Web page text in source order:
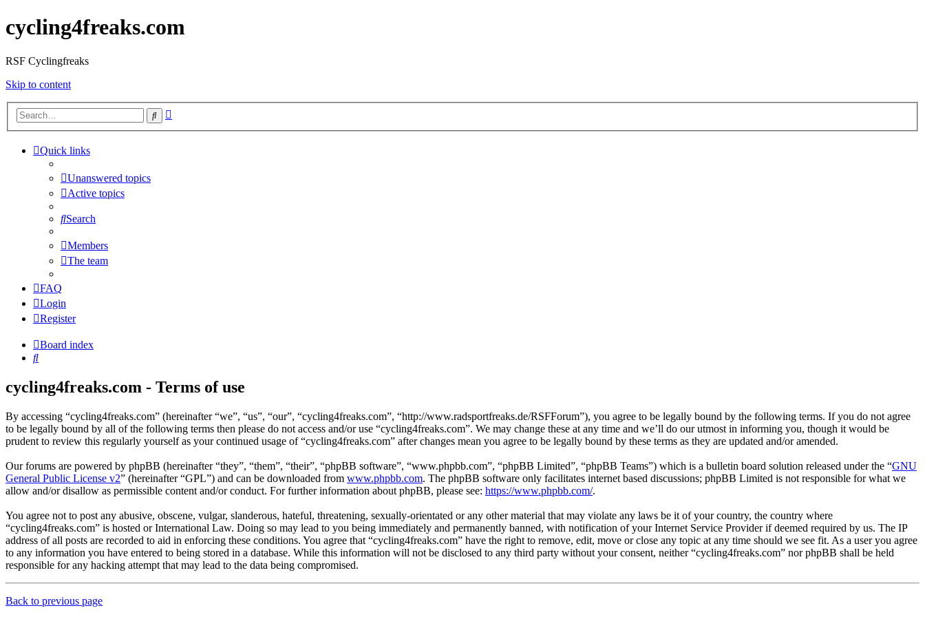
cycling4freaks.com
RSF Cyclingfreaks
Skip to content
Search
Quick links
Unanswered topics
Active topics
Search
Members
The team
FAQ
Login
Register
Board index
Search
cycling4freaks.com - Terms of use
By accessing “cycling4freaks.com” (hereinafter “we”, “us”, “our”, “cycling4freaks.com”, “http://www.radsportfreaks.de/RSFForum”), you agree to be legally bound by the following terms. If you do not agree
to be legally bound by all of the following terms then please do not access and/or use “cycling4freaks.com”. We may change these at any time and we’ll do our utmost in informing you, though it would be
prudent to review this regularly yourself as your continued usage of “cycling4freaks.com” after changes mean you agree to be legally bound by these terms as they are updated and/or amended.
Our forums are powered by phpBB (hereinafter “they”, “them”, “their”, “phpBB software”, “www.phpbb.com”, “phpBB Limited”, “phpBB Teams”) which is a bulletin board solution released under the “GNU
General Public License v2” (hereinafter “GPL”) and can be downloaded from www.phpbb.com. The phpBB software only facilitates internet based discussions; phpBB Limited is not responsible for what we
allow and/or disallow as permissible content and/or conduct. For further information about phpBB, please see: https://www.phpbb.com/.
You agree not to post any abusive, obscene, vulgar, slanderous, hateful, threatening, sexually-orientated or any other material that may violate any laws be it of your country, the country where
“cycling4freaks.com” is hosted or International Law. Doing so may lead to you being immediately and permanently banned, with notification of your Internet Service Provider if deemed required by us. The IP
address of all posts are recorded to aid in enforcing these conditions. You agree that “cycling4freaks.com” have the right to remove, edit, move or close any topic at any time should we see fit. As a user you agree
to any information you have entered to being stored in a database. While this information will not be disclosed to any third party without your consent, neither “cycling4freaks.com” nor phpBB shall be held
responsible for any hacking attempt that may lead to the data being compromised.
Back to previous page